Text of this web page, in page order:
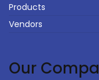
Products
Vendors
Our